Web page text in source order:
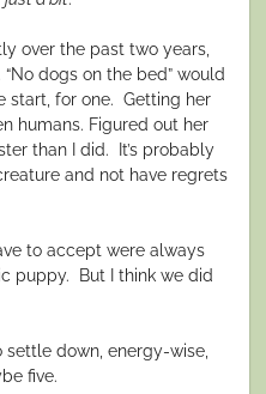
over the past two years,
dogs on the bed” would
start, for one. Getting her
humans. Figured out her
than I did.
It’s probably
and not have regrets
to accept were always
puppy.
But I think we did
down, energy-wise,
five.